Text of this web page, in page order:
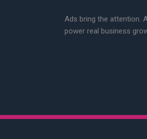
Ads bring the attention.
power real business